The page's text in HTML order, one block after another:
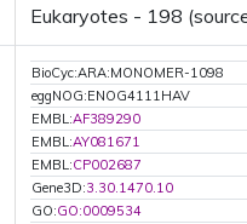
Eukaryotes - 198
BioCyc:ARA:MONOMER-1098
eggNOG:ENOG4111HAV
EMBL:AF389290
EMBL:AY081671
EMBL:CP002687
Gene3D:3.30.1470.10
GO:GO:0009534